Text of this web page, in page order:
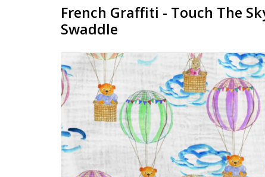
French Graffiti - Touch The
Swaddle